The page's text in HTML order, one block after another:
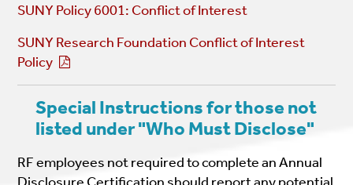
SUNY Policy 6001: Conflict of Interest
SUNY Research Foundation Conflict of Interest
Policy
Special Instructions for those not
listed under "Who Must Disclose"
RF employees not required to complete an Annual